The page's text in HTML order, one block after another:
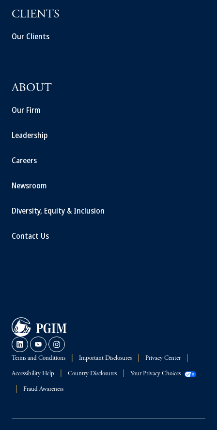
CLIENTS
Our Clients
ABOUT
Our Firm
Leadership
Careers
Newsroom
Diversity, Equity & Inclusion
Contact Us
Terms and Conditions Important Disclosures Privacy Center
Accessibility Help Country Disclosures Your Privacy Choices
Fraud Awareness